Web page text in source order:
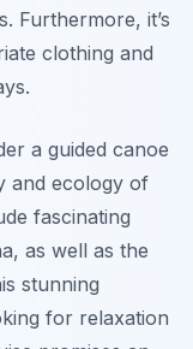
Furthermore, it’s
clothing and
a guided canoe
and ecology of
fascinating
as well as the
stunning
for relaxation